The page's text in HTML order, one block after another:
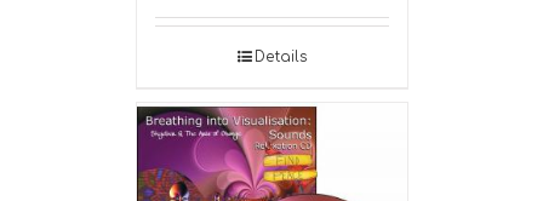
Details